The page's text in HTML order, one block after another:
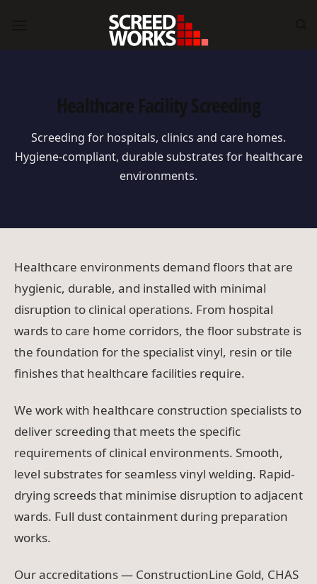
Healthcare Facility Screeding
Screeding for hospitals, clinics and care homes.
Hygiene-compliant, durable substrates for healthcare
environments.
Healthcare environments demand floors that are
hygienic, durable, and installed with minimal
disruption to clinical operations. From hospital
wards to care home corridors, the floor substrate is
the foundation for the specialist vinyl, resin or tile
finishes that healthcare facilities require.
We work with healthcare construction specialists to
deliver screeding that meets the specific
requirements of clinical environments. Smooth,
level substrates for seamless vinyl welding. Rapid-
drying screeds that minimise disruption to adjacent
wards. Full dust containment during preparation
works.
Our accreditations — ConstructionLine Gold, CHAS